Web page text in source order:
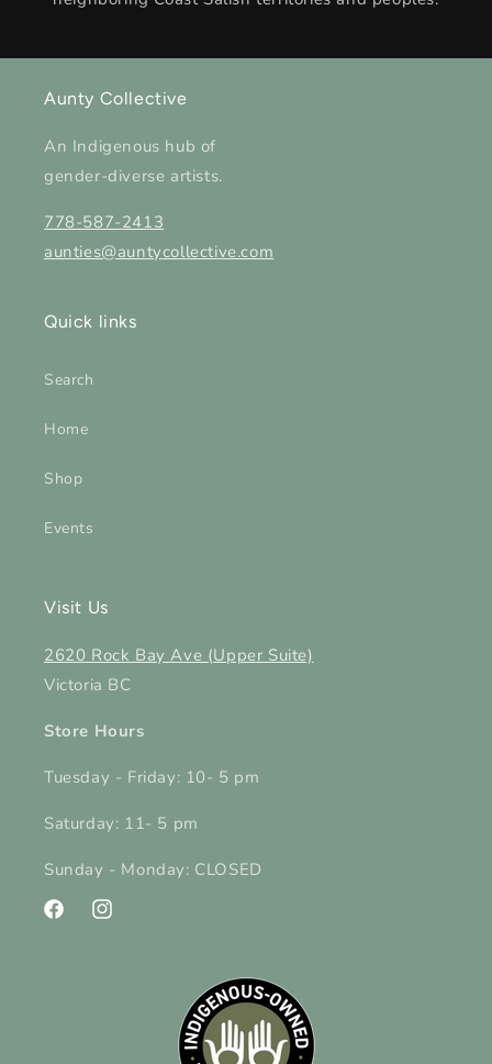
Aunty Collective
An Indigenous hub of
gender-diverse artists.
778-587-2413
aunties@auntycollective.com
Quick links
Search
Home
Shop
Events
Visit Us
2620 Rock Bay Ave (Upper Suite)
Victoria BC
Store Hours
Tuesday - Friday: 10- 5 pm
Saturday: 11- 5 pm
Sunday - Monday: CLOSED
FacebookInstagram